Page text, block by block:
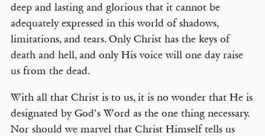
deep and lasting and glorious that it cannot be
adequately expressed in this world of shadows,
limitations, and tears. Only Christ has the keys of
death and hell, and only His voice will one day raise
us from the dead.
With all that Christ is to us, it is no wonder that He is
designated by God’s Word as the one thing necessary.
Nor should we marvel that Christ Himself tells us